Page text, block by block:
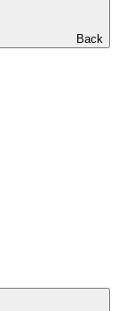
Back